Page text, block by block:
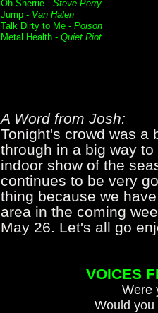
Oh Sherrie - Steve Perry
Jump - Van Halen
Talk Dirty to Me - Poison
Metal Health - Quiet Riot
A Word from Josh:
Tonight's crowd was a
through in a big way
indoor show of the
continues to be very
thing because we
area in the coming
May 26. Let's all go
VOICES
Were
Would